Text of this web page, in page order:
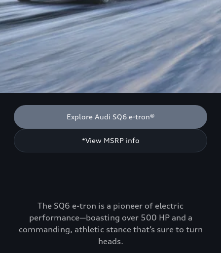
Explore Audi SQ6 e-tron®
*View MSRP info
The SQ6 e-tron is a pioneer of electric
performance—boasting over 500 HP and a
commanding, athletic stance that’s sure to turn
heads.